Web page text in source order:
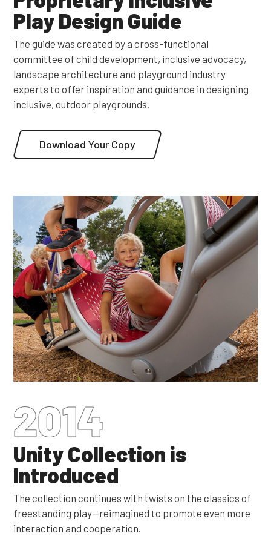
Play Design Guide
The guide was created by a cross-functional
committee of child development, inclusive advocacy,
landscape architecture and playground industry
experts to offer inspiration and guidance in designing
inclusive, outdoor playgrounds.
Download Your Copy
2014
Unity Collection is
Introduced
The collection continues with twists on the classics of
freestanding play—reimagined to promote even more
interaction and cooperation.